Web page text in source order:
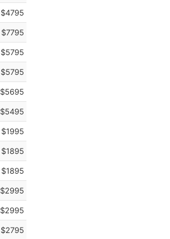
$4795
$7795
$5795
$5795
$5695
$5495
$1995
$1895
$1895
$2995
$2995
$2795